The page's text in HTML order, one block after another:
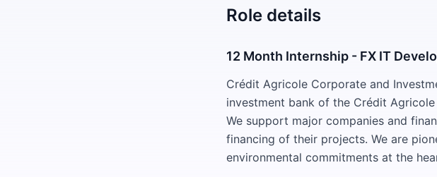
Role details
12 Month Internship - FX IT
Crédit Agricole Corporate and
investment bank of the Crédit
We support major companies and
financing of their projects. We are
environmental commitments at the